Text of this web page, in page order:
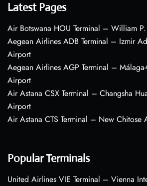
Latest Pages
Air Botswana HOU Terminal – William
Aegean Airlines ADB Terminal – Izmir
Airport
Aegean Airlines AGP Terminal –
Airport
Air Astana CSX Terminal – Changsha
Airport
Air Astana CTS Terminal – New Chitose
Popular Terminals
United Airlines VIE Terminal – Vienna